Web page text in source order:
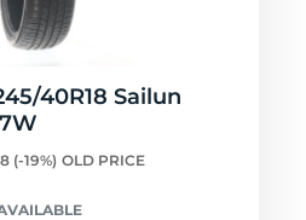
40R18 Sailun
(-19%) OLD PRICE